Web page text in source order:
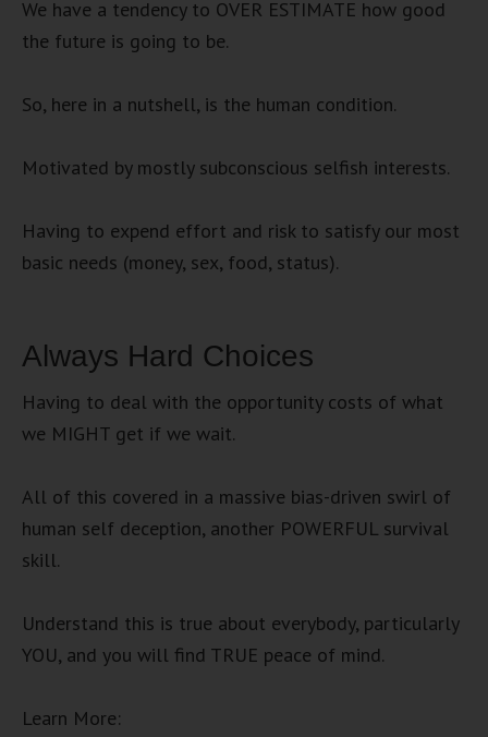
We have a tendency to OVER ESTIMATE how good
the future is going to be.
So, here in a nutshell, is the human condition.
Motivated by mostly subconscious selfish interests.
Having to expend effort and risk to satisfy our most
basic needs (money, sex, food, status).
Always Hard Choices
Having to deal with the opportunity costs of what
we MIGHT get if we wait.
All of this covered in a massive bias-driven swirl of
human self deception, another POWERFUL survival
skill.
Understand this is true about everybody, particularly
YOU, and you will find TRUE peace of mind.
Learn More: